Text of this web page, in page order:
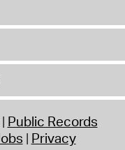
Public Records
Privacy